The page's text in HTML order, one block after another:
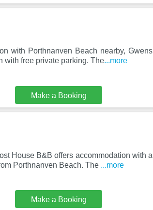
with Porthnanven Beach nearby, Gwens
with free private parking. The...more
Make a Booking
House B&B offers accommodation with a
Porthnanven Beach. The ...more
Make a Booking